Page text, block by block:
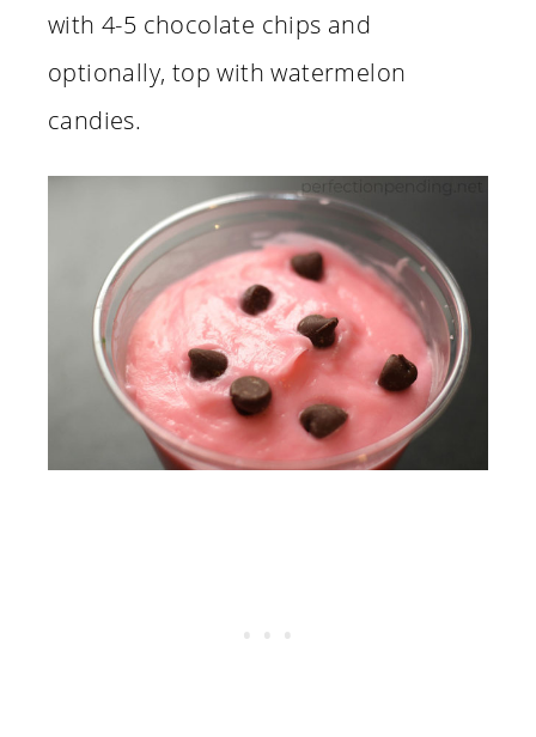
with 4-5 chocolate chips and
optionally, top with watermelon
candies.